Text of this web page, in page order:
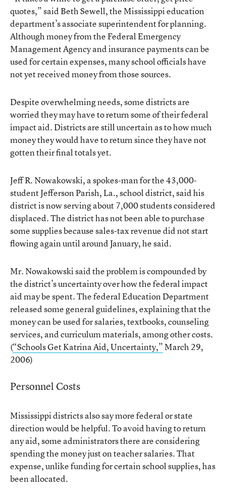
quotes,” said Beth Sewell, the Mississippi education
department’s associate superintendent for planning.
Although money from the Federal Emergency
Management Agency and insurance payments can be
used for certain expenses, many school officials have
not yet received money from those sources.
Despite overwhelming needs, some districts are
worried they may have to return some of their federal
impact aid. Districts are still uncertain as to how much
money they would have to return since they have not
gotten their final totals yet.
Jeff R. Nowakowski, a spokes-man for the 43,000-
student Jefferson Parish, La., school district, said his
district is now serving about 7,000 students considered
displaced. The district has not been able to purchase
some supplies because sales-tax revenue did not start
flowing again until around January, he said.
Mr. Nowakowski said the problem is compounded by
the district’s uncertainty over how the federal impact
aid may be spent. The federal Education Department
released some general guidelines, explaining that the
money can be used for salaries, textbooks, counseling
services, and curriculum materials, among other costs.
(“Schools Get Katrina Aid, Uncertainty,”March 29,
2006)
Personnel Costs
Mississippi districts also say more federal or state
direction would be helpful. To avoid having to return
any aid, some administrators there are considering
spending the money just on teacher salaries. That
expense, unlike funding for certain school supplies, has
been allocated.